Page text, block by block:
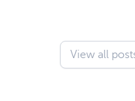
View all